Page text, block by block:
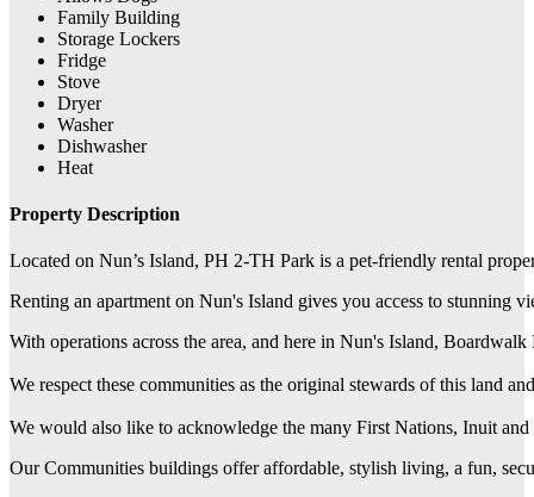
Family Building
Storage Lockers
Fridge
Stove
Dryer
Washer
Dishwasher
Heat
Property Description
Located on Nun’s Island, PH 2-TH Park is a pet-friendly rental
Renting an apartment on Nun's Island gives you access to stunning
With operations across the area, and here in Nun's Island,
We respect these communities as the original stewards of this land
We would also like to acknowledge the many First Nations, Inuit
Our Communities buildings offer affordable, stylish living, a fun,